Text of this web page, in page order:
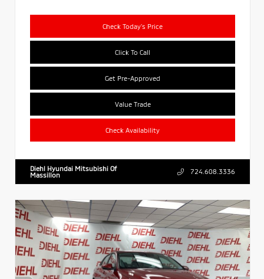
Check Today's Price
Click To Call
Get Pre-Approved
Value Trade
Check Availability
Diehl Hyundai Mitsubishi Of
Massillon
724.608.3336